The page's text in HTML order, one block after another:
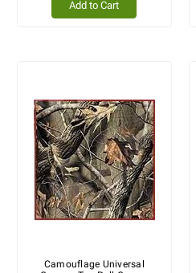
Add to Cart
Camouflage Universal